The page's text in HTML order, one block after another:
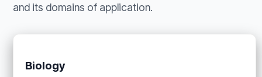
and its domains of application.
Biology